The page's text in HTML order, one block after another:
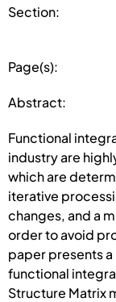
Section:
Page(s):
Abstract:
Functional
industry are
which are
iterative
changes, and a
order to avoid
paper presents
functional
Structure Matrix